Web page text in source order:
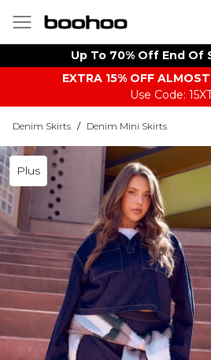
Up To 70% Off End Of
EXTRA 15% OFF
Use Code:
Denim Skirts / Denim Mini Skirts
Plus